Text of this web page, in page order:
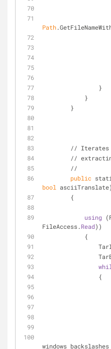
Path
                }
            }
        }
//
//
        //
public
bool
asciiTranslate)
        {
using
FileAccess.Read))
            {
                {
windows backslashes